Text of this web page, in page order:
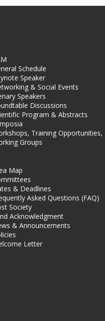
Schedule
Speaker
& Social Events
Speakers
Discussions
Program & Abstracts
Training Opportunities,
Groups
Map
& Deadlines
Asked Questions (FAQ)
Society
Acknowledgment
& Announcements
Letter